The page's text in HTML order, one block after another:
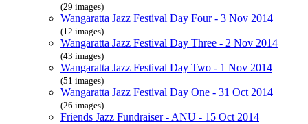
(29 images)
Wangaratta Jazz Festival Day Four - 3 Nov 2014
(12 images)
Wangaratta Jazz Festival Day Three - 2 Nov 2014
(43 images)
Wangaratta Jazz Festival Day Two - 1 Nov 2014
(51 images)
Wangaratta Jazz Festival Day One - 31 Oct 2014
(26 images)
Friends Jazz Fundraiser - ANU - 15 Oct 2014